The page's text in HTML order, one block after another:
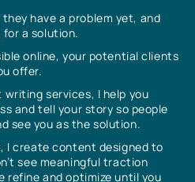
have a problem yet, and
for a solution.
online, your potential clients
offer.
services, I help you
and tell your story so people
see you as the solution.
I create content designed to
see meaningful traction
refine and optimize until you